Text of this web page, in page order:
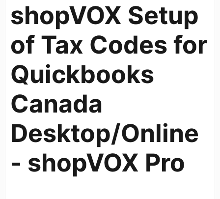
shopVOX Setup
of Tax Codes for
Quickbooks
Canada
Desktop/Online
- shopVOX Pro